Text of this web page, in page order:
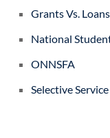
Grants Vs. Loans
National
ONNSFA
Selective Service